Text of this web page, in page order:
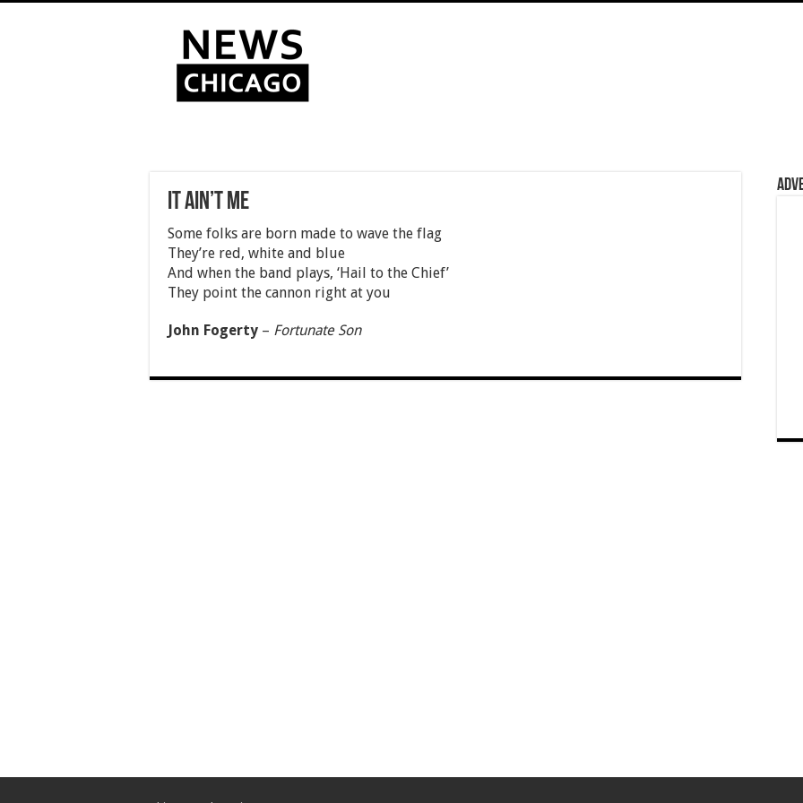
It ain’t me
Some folks are born made to wave the flag
They’re red, white and blue
And when the band plays, ‘Hail to the Chief’
They point the cannon right at you
John Fogerty – Fortunate Son